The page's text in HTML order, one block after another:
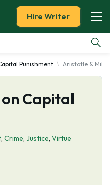
Hire Writer
Punishment Aristotle & Mill
Capital
, Crime, Justice, Virtue